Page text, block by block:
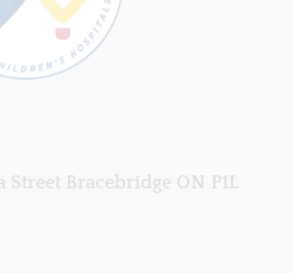
Bracebridge ON P1L